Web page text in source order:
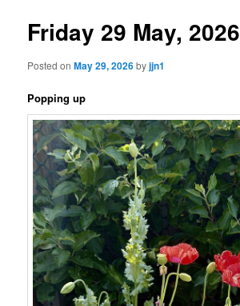
Friday 29 May, 2026
Posted onMay 29, 2026byjjn1
Popping up